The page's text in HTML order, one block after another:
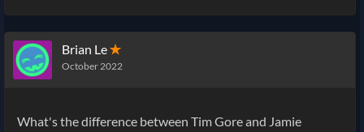
Brian Le✭
October 2022
What's the difference between Tim Gore and Jamie